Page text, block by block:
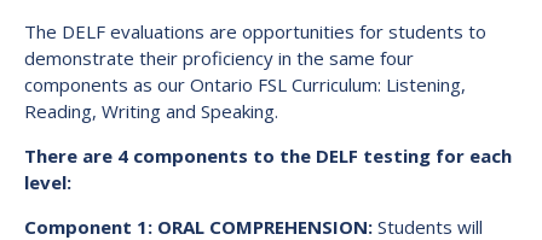
The DELF evaluations are opportunities for students to
demonstrate their proficiency in the same four
components as our Ontario FSL Curriculum: Listening,
Reading, Writing and Speaking.
There are 4 components to the DELF testing for each
level:
Component 1: ORAL COMPREHENSION: Students will